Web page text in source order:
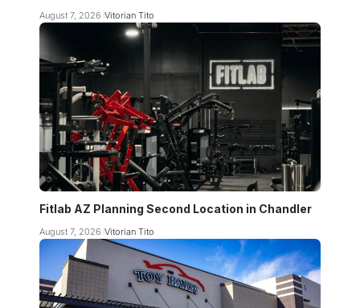
August 7, 2026 Vitorian Tito
Fitlab AZ Planning Second Location in Chandler
August 7, 2026 Vitorian Tito